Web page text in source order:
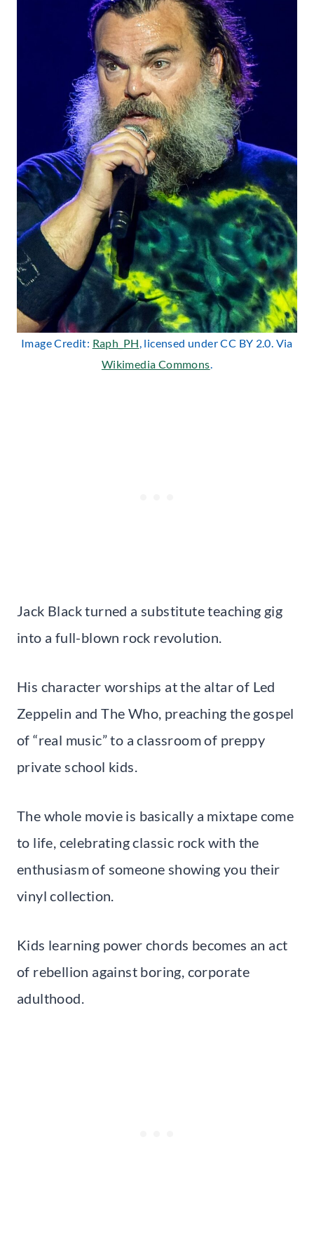
Image Credit: Raph_PH, licensed under CC BY 2.0. Via
Wikimedia Commons.
Jack Black turned a substitute teaching gig
into a full-blown rock revolution.
His character worships at the altar of Led
Zeppelin and The Who, preaching the gospel
of “real music” to a classroom of preppy
private school kids.
The whole movie is basically a mixtape come
to life, celebrating classic rock with the
enthusiasm of someone showing you their
vinyl collection.
Kids learning power chords becomes an act
of rebellion against boring, corporate
adulthood.